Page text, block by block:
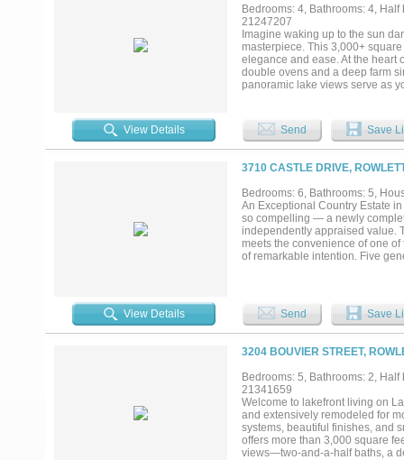
Bedrooms: 4, Bathrooms: 4,
21247207
Imagine waking up to the sun
masterpiece. This 3,000+
elegance and ease. At the heart
double ovens and a deep farm
panoramic lake views serve as
fortress. When a devastating
to the uncompromising safety it
mind. Versatility defines the
or multi-generational living.
covered balcony ideal for
private oasis featuring a deck,
seawall, your shoreline includes
gates, the community offers
kayaking, volleyball, and miles
water....
View Details Send Save
3710 CASTLE DRIVE,
Bedrooms: 6, Bathrooms: 5,
An Exceptional Country Estate
so compelling — a newly
independently appraised value.
meets the convenience of one
of remarkable intention. Five
residence itself, the 1.25-acre
quarters, lush gardens, or
access to Highway 75 and the
downtown Dallas, DFW
Lake Ray Hubbard remain mere
new construction, and
represents a singular and time-
GET YOUR RATES TO
HOME WITH STRONG BUILT
QUALIFICATION. CALL TODAY
View Details Send Save
3204 BOUVIER STREET,
Bedrooms: 5, Bathrooms: 2,
21341659
Welcome to lakefront living on
and extensively remodeled for
systems, beautiful finishes, and
offers more than 3,000 square
views—two-and-a-half baths, a